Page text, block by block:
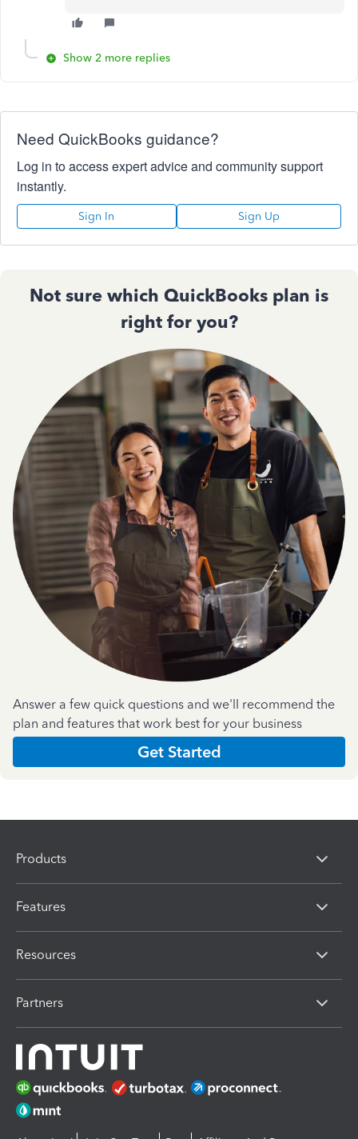
Show 2 more replies
Need QuickBooks guidance?
Log in to access expert advice and community support
instantly.
Sign In Sign Up
Not sure which QuickBooks plan is
right for you?
Answer a few quick questions and we'll recommend the
plan and features that work best for your business
Get Started
Products
Features
Resources
Partners